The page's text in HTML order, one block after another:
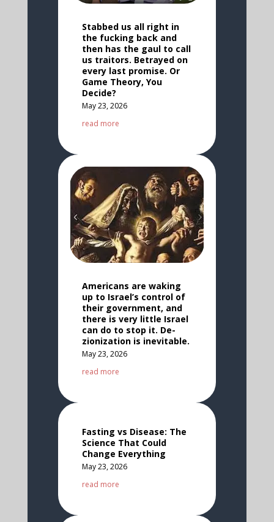
Stabbed us all right in
the fucking back and
then has the gaul to call
us traitors. Betrayed on
every last promise. Or
Game Theory, You
Decide?
May 23, 2026
read more
Americans are waking
up to Israel’s control of
their government, and
there is very little Israel
can do to stop it. De-
zionization is inevitable.
May 23, 2026
read more
Fasting vs Disease: The
Science That Could
Change Everything
May 23, 2026
read more